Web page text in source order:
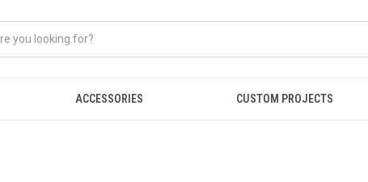
ACCESSORIES CUSTOM PROJECTS